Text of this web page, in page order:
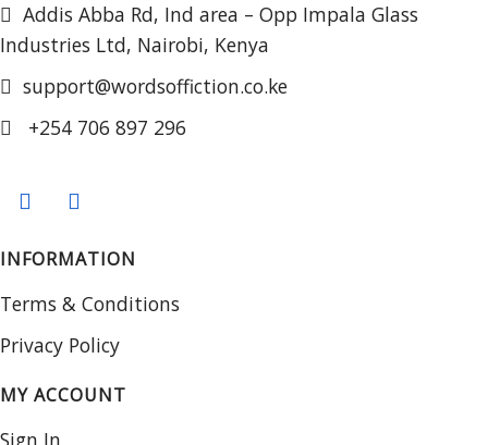
Addis Abba Rd, Ind area – Opp Impala Glass
Industries Ltd, Nairobi, Kenya
support@wordsoffiction.co.ke
+254 706 897 296
INFORMATION
Terms & Conditions
Privacy Policy
MY ACCOUNT
Sign In